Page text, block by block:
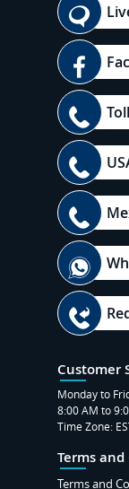
Customer
Monday to
8:00 AM to
Time Zone:
Terms
Terms and